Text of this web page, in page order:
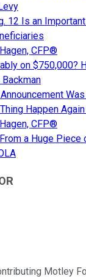
12 Is an
CFP®
on $750,000?
Backman
Happen
CFP®
a Huge
Motley